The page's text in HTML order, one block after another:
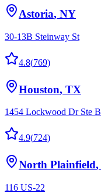
Astoria, NY
30-13B Steinway St
4.8(769)
Houston, TX
1454 Lockwood Dr Ste B
4.9(724)
North Plainfield,
116 US-22